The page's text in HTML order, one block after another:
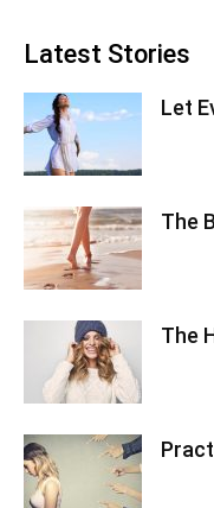
Latest Stories
Let
The
The